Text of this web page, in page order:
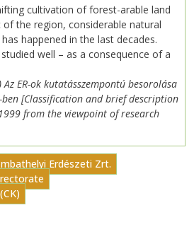
cultivation of forest-arable land
the region, considerable natural
happened in the last decades.
well – as a consequence of a
ER-ok kutatásszempontú besorolása
[Classification and brief description
from the viewpoint of research
Erdészeti Zrt.